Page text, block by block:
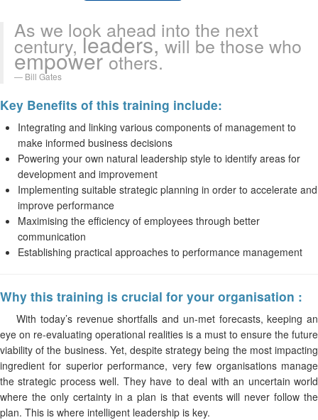
As we look ahead into the next
century,leaders,will be those who
empowerothers.
Bill Gates
Key Benefits of this training include:
Integrating and linking various components of management to
make informed business decisions
Powering your own natural leadership style to identify areas for
development and improvement
Implementing suitable strategic planning in order to accelerate and
improve performance
Maximising the efficiency of employees through better
communication
Establishing practical approaches to performance management
Why this training is crucial for your organisation :
With today’s revenue shortfalls and un-met forecasts, keeping an
eye on re-evaluating operational realities is a must to ensure the future
viability of the business. Yet, despite strategy being the most impacting
ingredient for superior performance, very few organisations manage
the strategic process well. They have to deal with an uncertain world
where the only certainty in a plan is that events will never follow the
plan. This is where intelligent leadership is key.